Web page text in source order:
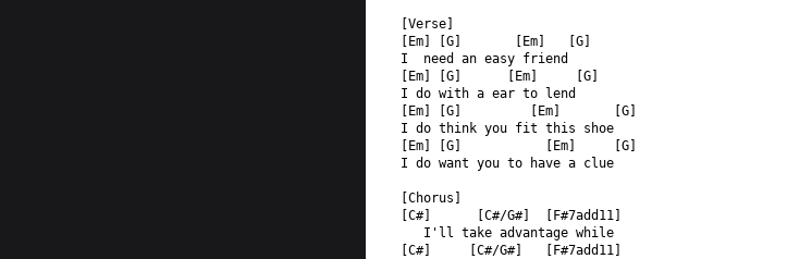
[Verse]
[Em] [G]       [Em]   [G]
I  need an easy friend
[Em] [G]      [Em]     [G]
I do with a ear to lend
[Em] [G]         [Em]       [G]
I do think you fit this shoe
[Em] [G]           [Em]     [G]
I do want you to have a clue
[Chorus]
[C#]      [C#/G#]  [F#7add11]
   I'll take advantage while
[C#]     [C#/G#]   [F#7add11]